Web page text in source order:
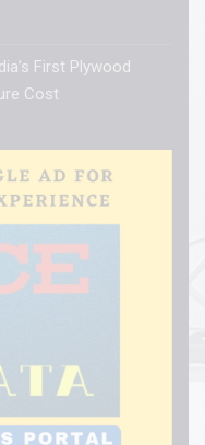
First Plywood
Cost